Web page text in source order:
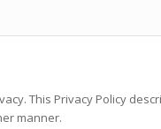
This Privacy Policy
manner.